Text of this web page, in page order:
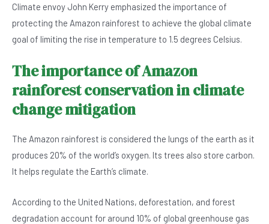
Climate envoy John Kerry emphasized the importance of
protecting the Amazon rainforest to achieve the global climate
goal of limiting the rise in temperature to 1.5 degrees Celsius.
The importance of Amazon
rainforest conservation in climate
change mitigation
The Amazon rainforest is considered the lungs of the earth as it
produces 20% of the world’s oxygen. Its trees also store carbon.
It helps regulate the Earth’s climate.
According to the United Nations, deforestation, and forest
degradation account for around 10% of global greenhouse gas